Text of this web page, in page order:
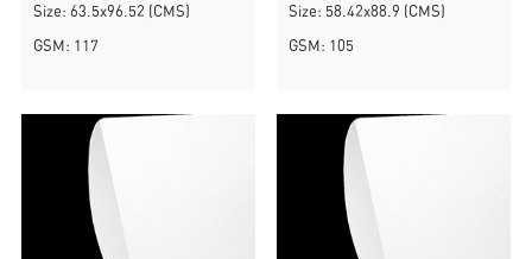
Size: 63.5x96.52 (CMS)
GSM: 117
Size: 58.42x88.9 (CMS)
GSM: 105